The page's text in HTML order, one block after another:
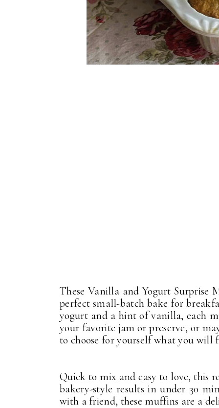
These Vanilla and Yogurt
perfect small-batch bake for
yogurt and a hint of vanilla, each
your favorite jam or preserve, or
to choose for yourself what you
Quick to mix and easy to love, this
bakery-style results in under 30
with a friend, these muffins are a